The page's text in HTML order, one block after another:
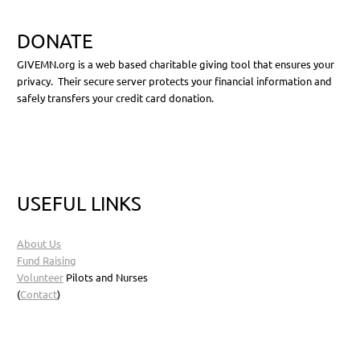
DONATE
GIVEMN.org is a web based charitable giving tool that ensures your
privacy. Their secure server protects your financial information and
safely transfers your credit card donation.
USEFUL LINKS
About Us
Fund Raising
Volunteer Pilots and Nurses
(Contact)